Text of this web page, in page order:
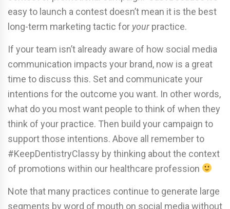
easy to launch a contest doesn’t mean it is the best
long-term marketing tactic for yourpractice.
If your team isn’t already aware of how social media
communication impacts your brand, now is a great
time to discuss this. Set and communicate your
intentions for the outcome you want. In other words,
what do you most want people to think of when they
think of your practice. Then build your campaign to
support those intentions. Above all remember to
#KeepDentistryClassy by thinking about the context
of promotions within our healthcare profession
Note that many practices continue to generate large
segments by word of mouth on social media without